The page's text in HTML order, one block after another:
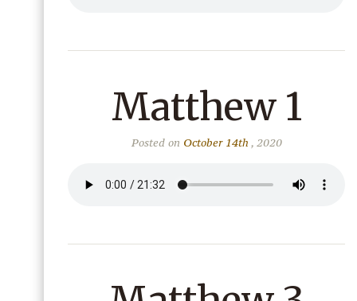
Matthew 1
Posted on October 14th , 2020